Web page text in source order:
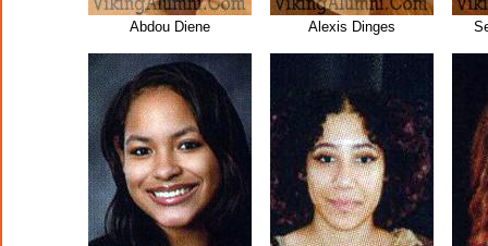
Abdou Diene Alexis Dinges